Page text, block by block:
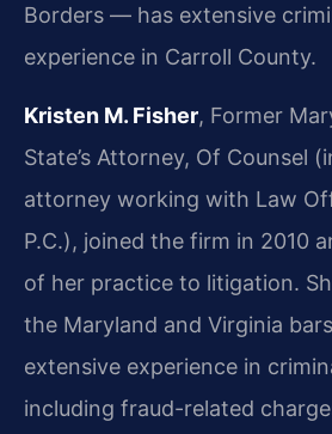
Borders — has extensive
experience in Carroll County.
Kristen M. Fisher, Former
State’s Attorney, Of Counsel
attorney working with Law
P.C.), joined the firm in 2010
of her practice to litigation.
the Maryland and Virginia
extensive experience in
including fraud-related